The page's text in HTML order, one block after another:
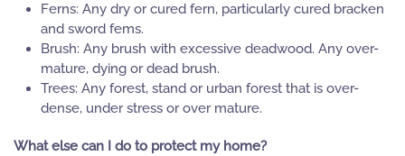
Ferns: Any dry or cured fern, particularly cured bracken
and sword fems.
Brush: Any brush with excessive deadwood. Any over-
mature, dying or dead brush.
Trees: Any forest, stand or urban forest that is over-
dense, under stress or over mature.
What else can I do to protect my home?